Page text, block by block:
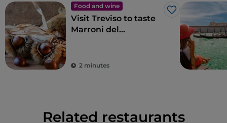
Food and wine
Like
Visit Treviso to taste
Marroni del
2 minutes
Related restaurants